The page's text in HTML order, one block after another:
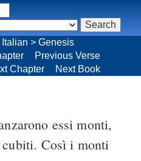
Italian > Genesis
Previous Verse
Chapter Next Book
essi monti,
Così i monti